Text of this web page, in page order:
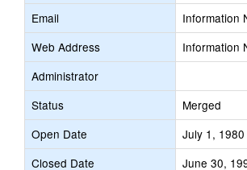
Email
Information
Web Address
Information
Administrator
Status
Merged
Open Date
July 1, 1980
Closed Date
June 30,